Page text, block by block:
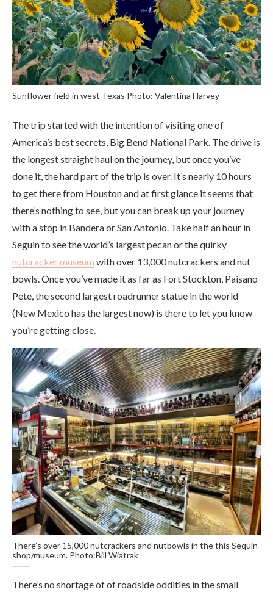
Sunflower field in west Texas Photo: Valentina Harvey
The trip started with the intention of visiting one of
America’s best secrets, Big Bend National Park. The drive is
the longest straight haul on the journey, but once you’ve
done it, the hard part of the trip is over. It’s nearly 10 hours
to get there from Houston and at first glance it seems that
there’s nothing to see, but you can break up your journey
with a stop in Bandera or San Antonio. Take half an hour in
Seguin to see the world’s largest pecan or the quirky
nutcracker museum with over 13,000 nutcrackers and nut
bowls. Once you’ve made it as far as Fort Stockton, Paisano
Pete, the second largest roadrunner statue in the world
(New Mexico has the largest now) is there to let you know
you’re getting close.
There’s over 15,000 nutcrackers and nutbowls in the this Sequin
shop/museum. Photo:Bill Wiatrak
There’s no shortage of of roadside oddities in the small